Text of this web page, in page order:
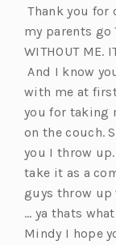
Thank you for
my parents go
WITHOUT ME.
And I know
with me at
you for taking
on the couch.
you I throw
take it as a
guys throw up
… ya thats
Mindy I hope